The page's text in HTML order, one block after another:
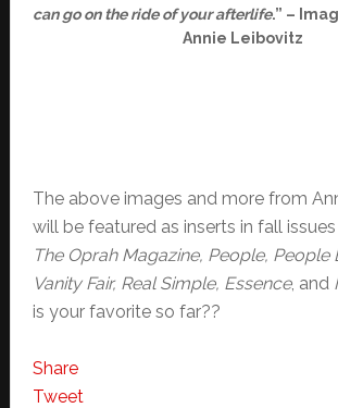
can go on the ride of your afterlife.” –
Annie Leibovitz
The above images and more from
will be featured as inserts in fall
The Oprah Magazine, People, People
Vanity Fair, Real Simple, Essence, and
is your favorite so far??
Share
Tweet